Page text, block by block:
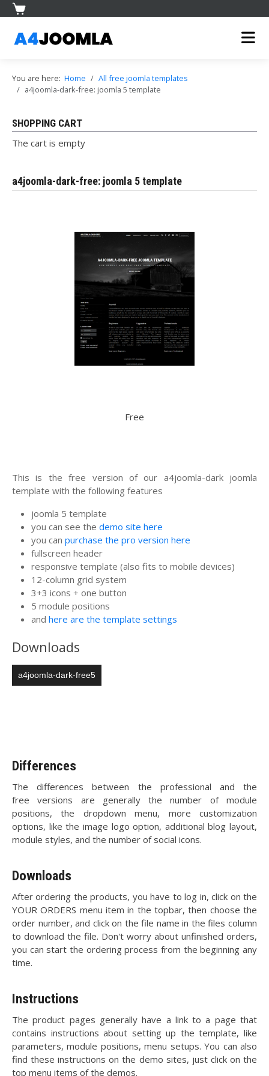
You are here: Home
All free joomla templates
a4joomla-dark-free: joomla 5 template
SHOPPING CART
The cart is empty
a4joomla-dark-free: joomla 5 template
Free
This is the free version of our a4joomla-dark joomla
template with the following features
joomla 5 template
you can see the demo site here
you can purchase the pro version here
fullscreen header
responsive template (also fits to mobile devices)
12-column grid system
3+3 icons + one button
5 module positions
and here are the template settings
Downloads
a4joomla-dark-free5
Differences
The differences between the professional and the
free versions are generally the number of module
positions, the dropdown menu, more customization
options, like the image logo option, additional blog layout,
module styles, and the number of social icons.
Downloads
After ordering the products, you have to log in, click on the
YOUR ORDERS menu item in the topbar, then choose the
order number, and click on the file name in the files column
to download the file. Don't worry about unfinished orders,
you can start the ordering process from the beginning any
time.
Instructions
The product pages generally have a link to a page that
contains instructions about setting up the template, like
parameters, module positions, menu setups. You can also
find these instructions on the demo sites, just click on the
top menu items of the demos.